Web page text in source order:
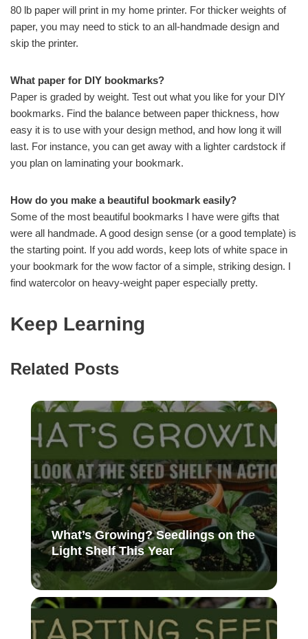
80 lb paper will print in my home printer. For thicker weights of
paper, you may need to stick to an all-handmade design and
skip the printer.
What paper for DIY bookmarks?
Paper is graded by weight. Test out what you like for your DIY
bookmarks. Find the balance between paper thickness, how
easy it is to use with your design method, and how long it will
last. For instance, you can get away with a lighter cardstock if
you plan on laminating your bookmark.
How do you make a beautiful bookmark easily?
Some of the most beautiful bookmarks I have were gifts that
were all handmade. A good design sense (or a good template) is
the starting point. If you add words, keep lots of white space in
your bookmark for the wow factor of a simple, striking design. I
find watercolor on heavy-weight paper especially pretty.
Keep Learning
Related Posts
What’s Growing? Seedlings on the
Light Shelf This Year